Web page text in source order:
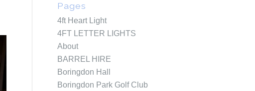
Pages
4ft Heart Light
4FT LETTER LIGHTS
About
BARREL HIRE
Boringdon Hall
Boringdon Park Golf Club